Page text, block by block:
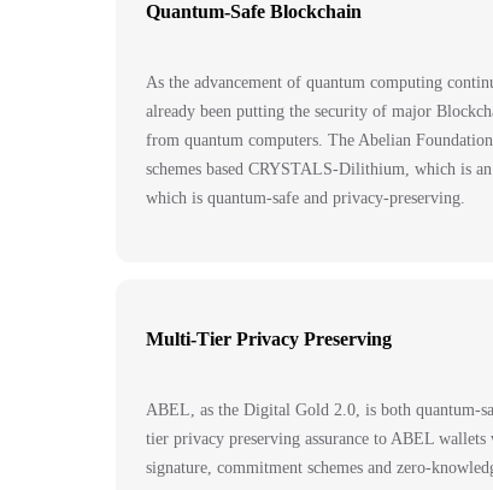
Quantum-Safe Blockchain
As the advancement of quantum computing
already been putting the security of major
from quantum computers. The Abelian
schemes based CRYSTALS-Dilithium, which is
which is quantum-safe and privacy-preserving.
Multi-Tier Privacy Preserving
ABEL, as the Digital Gold 2.0, is both quantum-
tier privacy preserving assurance to ABEL
signature, commitment schemes and zero-